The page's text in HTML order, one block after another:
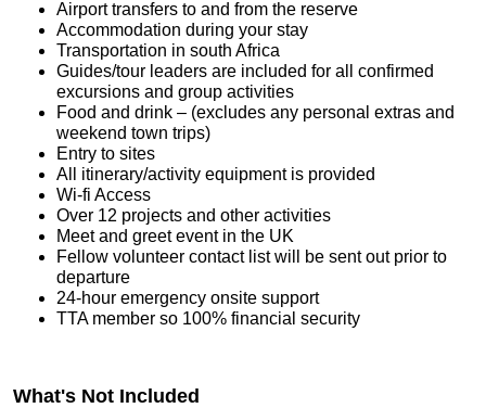
Airport transfers to and from the reserve
Accommodation during your stay
Transportation in south Africa
Guides/tour leaders are included for all confirmed
excursions and group activities
Food and drink – (excludes any personal extras and
weekend town trips)
Entry to sites
All itinerary/activity equipment is provided
Wi-fi Access
Over 12 projects and other activities
Meet and greet event in the UK
Fellow volunteer contact list will be sent out prior to
departure
24-hour emergency onsite support
TTA member so 100% financial security
What's Not Included